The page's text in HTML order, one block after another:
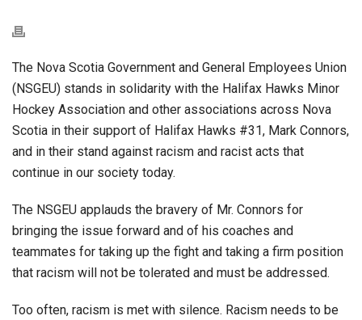
The Nova Scotia Government and General Employees Union
(NSGEU) stands in solidarity with the Halifax Hawks Minor
Hockey Association and other associations across Nova
Scotia in their support of Halifax Hawks #31, Mark Connors,
and in their stand against racism and racist acts that
continue in our society today.
The NSGEU applauds the bravery of Mr. Connors for
bringing the issue forward and of his coaches and
teammates for taking up the fight and taking a firm position
that racism will not be tolerated and must be addressed.
Too often, racism is met with silence. Racism needs to be